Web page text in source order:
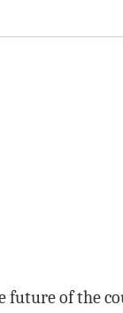
future of the